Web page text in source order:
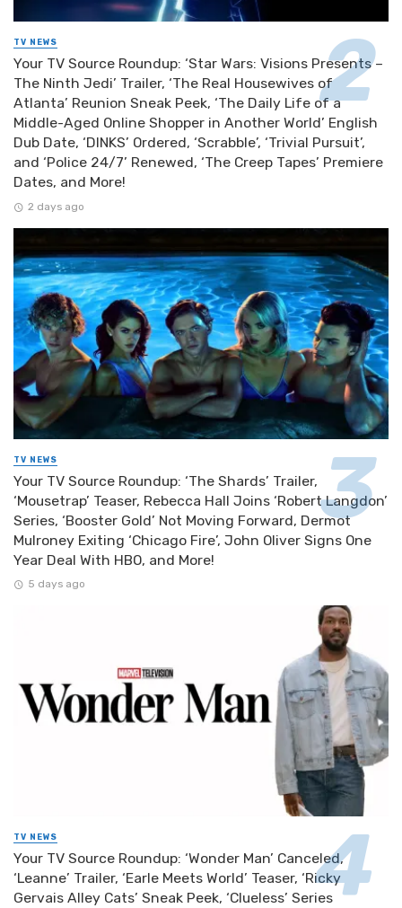
TV NEWS
Your TV Source Roundup: ‘Star Wars: Visions Presents –
The Ninth Jedi’ Trailer, ‘The Real Housewives of
Atlanta’ Reunion Sneak Peek, ‘The Daily Life of a
Middle-Aged Online Shopper in Another World’ English
Dub Date, ‘DINKS’ Ordered, ‘Scrabble’, ‘Trivial Pursuit’,
and ‘Police 24/7’ Renewed, ‘The Creep Tapes’ Premiere
Dates, and More!
2 days ago
TV NEWS
Your TV Source Roundup: ‘The Shards’ Trailer,
‘Mousetrap’ Teaser, Rebecca Hall Joins ‘Robert Langdon’
Series, ‘Booster Gold’ Not Moving Forward, Dermot
Mulroney Exiting ‘Chicago Fire’, John Oliver Signs One
Year Deal With HBO, and More!
5 days ago
TV NEWS
Your TV Source Roundup: ‘Wonder Man’ Canceled,
‘Leanne’ Trailer, ‘Earle Meets World’ Teaser, ‘Ricky
Gervais Alley Cats’ Sneak Peek, ‘Clueless’ Series